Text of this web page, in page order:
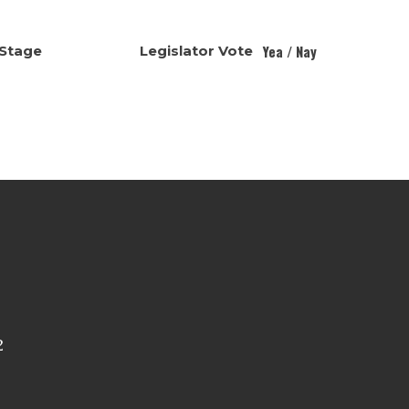
Stage Legislator Vote Yea / Nay